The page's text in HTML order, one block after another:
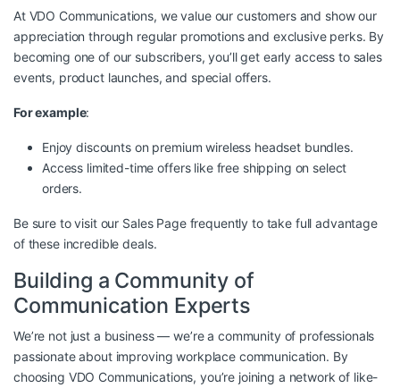
At VDO Communications, we value our customers and show our
appreciation through regular promotions and exclusive perks. By
becoming one of our subscribers, you’ll get early access to sales
events, product launches, and special offers.
For example:
Enjoy discounts on premium wireless headset bundles.
Access limited-time offers like free shipping on select
orders.
Be sure to visit our Sales Pagefrequently to take full advantage
of these incredible deals.
Building a Community of
Communication Experts
We’re not just a business — we’re a community of professionals
passionate about improving workplace communication. By
choosing VDO Communications, you’re joining a network of like-